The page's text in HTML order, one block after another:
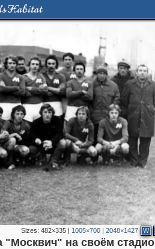
Habitat
Sizes:482×335 | 1005×700 |2048×1427 W
"Москвич" на своём